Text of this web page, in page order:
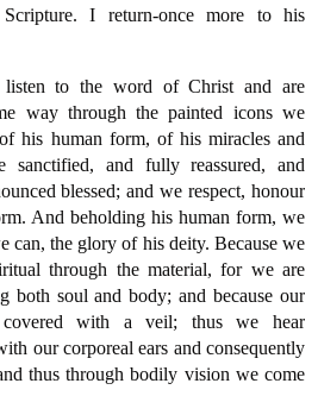
I return-once more to his
to the word of Christ and are
way through the painted icons we
his human form, of his miracles and
sanctified, and fully reassured, and
blessed; and we respect, honour
And beholding his human form, we
can, the glory of his deity. Because we
through the material, for we are
both soul and body; and because our
with a veil; thus we hear
our corporeal ears and consequently
thus through bodily vision we come